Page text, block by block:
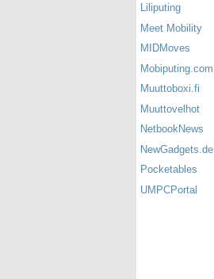
Liliputing
Meet Mobility
MIDMoves
Mobiputing.com
Muuttoboxi.fi
Muuttovelhot
NetbookNews
NewGadgets.de
Pocketables
UMPCPortal